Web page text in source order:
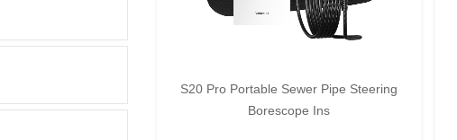
S20 Pro Portable Sewer Pipe Steering
Borescope Ins